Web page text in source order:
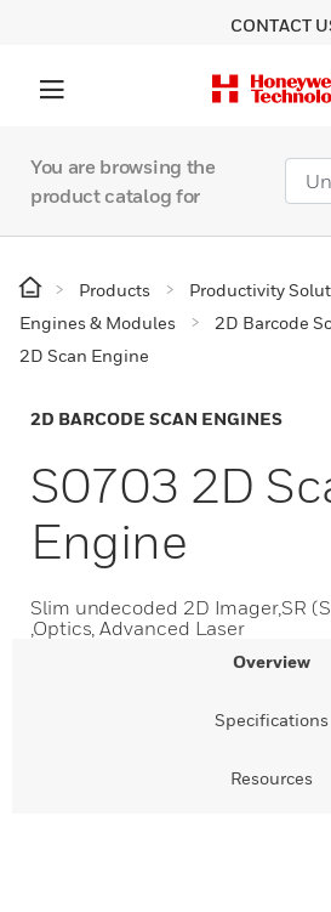
CONTACT
You are browsing the
product catalog for
Products Productivity
Engines & Modules
2D Barcode
2D Scan Engine
2D BARCODE SCAN ENGINES
S0703 2D
Engine
Slim undecoded 2D Imager,SR
,Optics, Advanced Laser
Overview
Specifications
Resources